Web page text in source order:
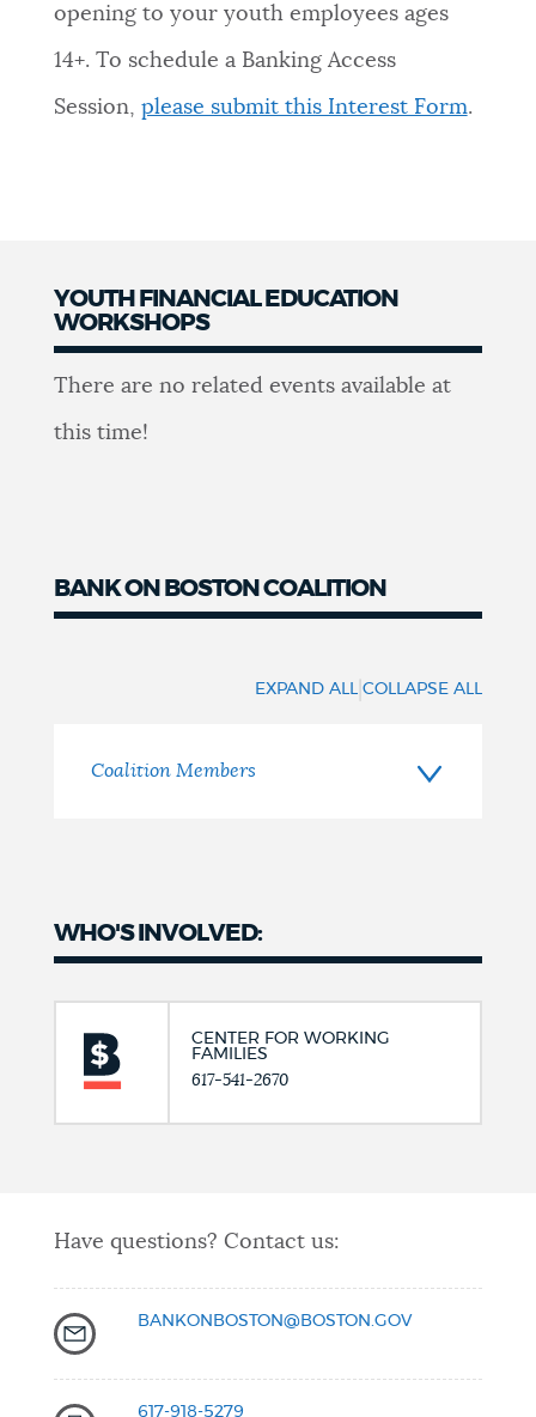
opening to your youth employees ages
14+. To schedule a Banking Access
Session, please submit this Interest Form.
YOUTH FINANCIAL EDUCATION
WORKSHOPS
There are no related events available at
this time!
BANK ON BOSTON COALITION
EXPAND ALL |COLLAPSE ALL
Coalition Members
WHO'S INVOLVED:
CENTER FOR WORKING
FAMILIES
617-541-2670
Have questions? Contact us:
BANKONBOSTON@BOSTON.GOV
617-918-5279